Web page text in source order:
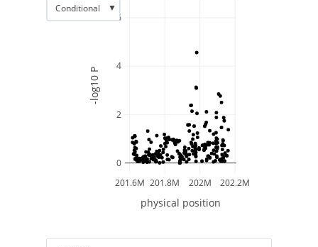
201.6M 201.8M 202M 202.2M
0
2
4
6
physical position
-log10 P
Conditional ▼